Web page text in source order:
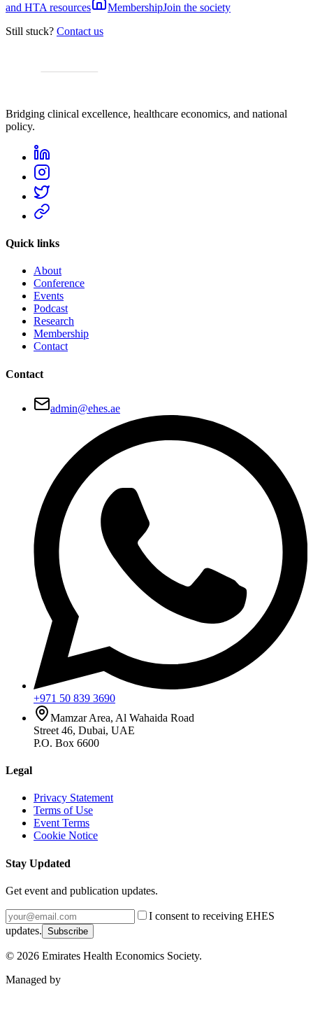
and HTA resources MembershipJoin the society
Still stuck? Contact us
Bridging clinical excellence, healthcare economics, and national
policy.
Quick links
About
Conference
Events
Podcast
Research
Membership
Contact
Contact
admin@ehes.ae
+971 50 839 3690
Mamzar Area, Al Wahaida Road
Street 46, Dubai, UAE
P.O. Box 6600
Legal
Privacy Statement
Terms of Use
Event Terms
Cookie Notice
Stay Updated
Get event and publication updates.
I consent to receiving EHES
updates. Subscribe
© 2026 Emirates Health Economics Society.
Managed by